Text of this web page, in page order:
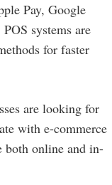
Pay, Google
systems are
for faster
are looking for
with e-commerce
both online and in-